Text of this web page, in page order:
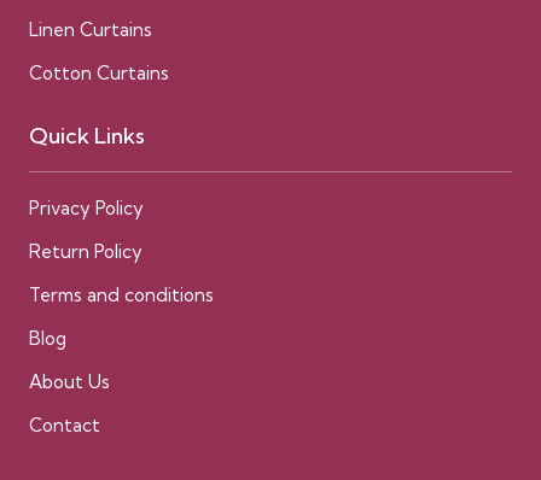
Linen Curtains
Cotton Curtains
Quick Links
Privacy Policy
Return Policy
Terms and conditions
Blog
About Us
Contact